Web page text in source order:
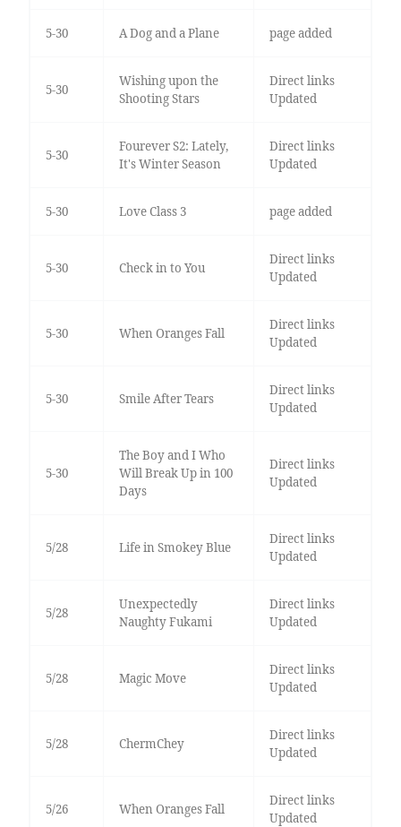
5-30 A Dog and a Plane page added
5-30
Wishing upon the
Shooting Stars
Direct links
Updated
5-30
Fourever S2: Lately,
It's Winter Season
Direct links
Updated
5-30 Love Class 3 page added
5-30 Check in to You
Direct links
Updated
5-30 When Oranges Fall
Direct links
Updated
5-30 Smile After Tears
Direct links
Updated
5-30
The Boy and I Who
Will Break Up in 100
Days
Direct links
Updated
5/28 Life in Smokey Blue
Direct links
Updated
5/28
Unexpectedly
Naughty Fukami
Direct links
Updated
5/28 Magic Move
Direct links
Updated
5/28 ChermChey
Direct links
Updated
5/26 When Oranges Fall
Direct links
Updated